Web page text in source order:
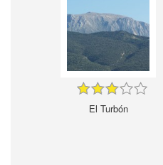
El Turbón